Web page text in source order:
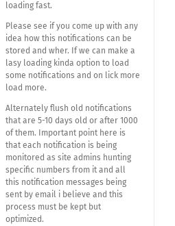
loading fast.
Please see if you come up with any
idea how this notifications can be
stored and wher. If we can make a
lasy loading kinda option to load
some notifications and on lick more
load more.
Alternately flush old notifications
that are 5-10 days old or after 1000
of them. Important point here is
that each notification is being
monitored as site admins hunting
specific numbers from it and all
this notification messages being
sent by email i believe and this
process must be kept but
optimized.